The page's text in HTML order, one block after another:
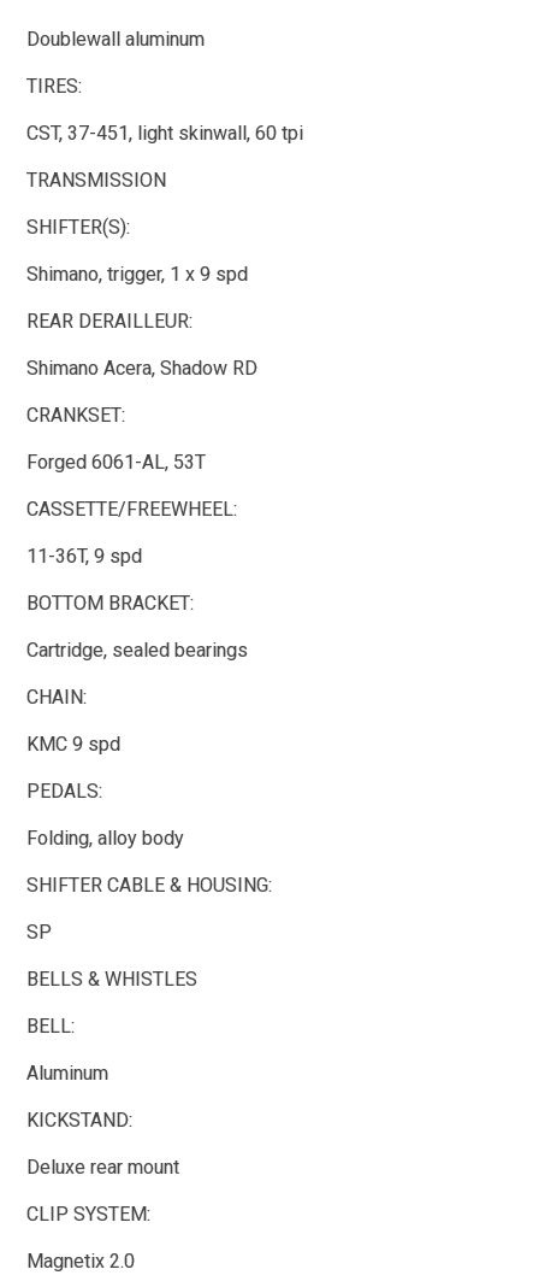
Doublewall aluminum
TIRES:
CST, 37-451, light skinwall, 60 tpi
TRANSMISSION
SHIFTER(S):
Shimano, trigger, 1 x 9 spd
REAR DERAILLEUR:
Shimano Acera, Shadow RD
CRANKSET:
Forged 6061-AL, 53T
CASSETTE/FREEWHEEL:
11-36T, 9 spd
BOTTOM BRACKET:
Cartridge, sealed bearings
CHAIN:
KMC 9 spd
PEDALS:
Folding, alloy body
SHIFTER CABLE & HOUSING:
SP
BELLS & WHISTLES
BELL:
Aluminum
KICKSTAND:
Deluxe rear mount
CLIP SYSTEM:
Magnetix 2.0